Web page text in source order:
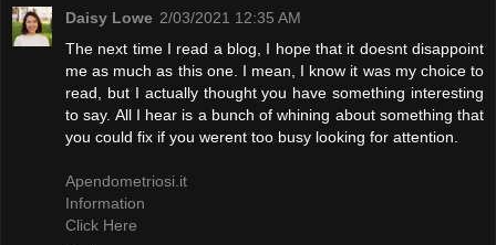
Daisy Lowe 2/03/2021 12:35 AM
The next time I read a blog, I hope that it doesnt disappoint
me as much as this one. I mean, I know it was my choice to
read, but I actually thought you have something interesting
to say. All I hear is a bunch of whining about something that
you could fix if you werent too busy looking for attention.
Apendometriosi.it
Information
Click Here